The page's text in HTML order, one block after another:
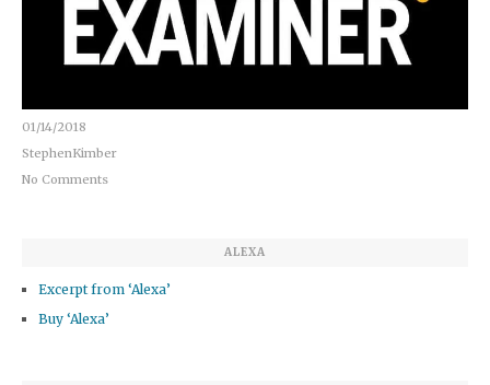
01/14/2018
StephenKimber
No Comments
ALEXA
Excerpt from ‘Alexa’
Buy ‘Alexa’